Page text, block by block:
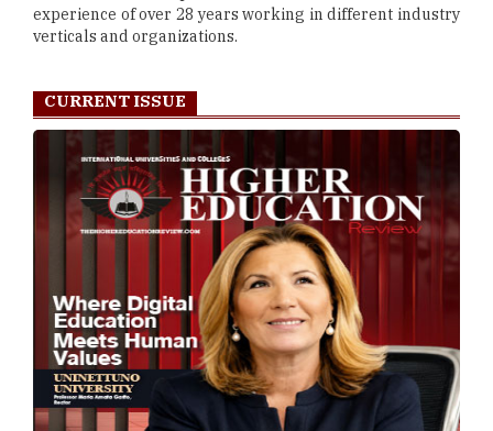
experience of over 28 years working in different industry
verticals and organizations.
CURRENT ISSUE